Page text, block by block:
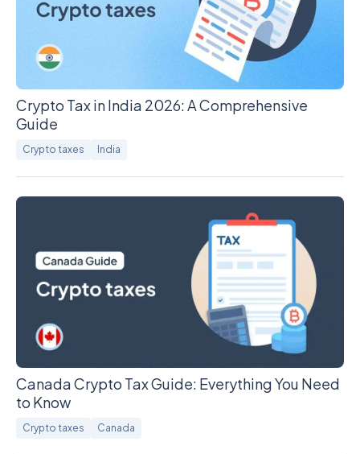
Crypto Tax in India 2026: A Comprehensive
Guide
Crypto taxes India
Canada Crypto Tax Guide: Everything You Need
to Know
Crypto taxes Canada